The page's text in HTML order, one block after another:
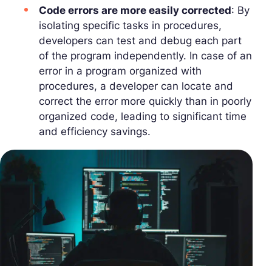
Code errors are more easily corrected: By
isolating specific tasks in procedures,
developers can test and debug each part
of the program independently. In case of an
error in a program organized with
procedures, a developer can locate and
correct the error more quickly than in poorly
organized code, leading to significant time
and efficiency savings.